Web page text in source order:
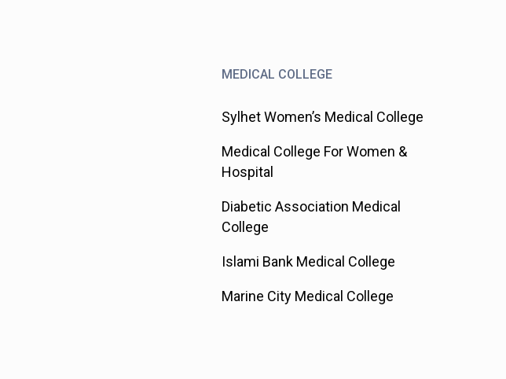
MEDICAL COLLEGE
Sylhet Women’s Medical College
Medical College For Women &
Hospital
Diabetic Association Medical
College
Islami Bank Medical College
Marine City Medical College